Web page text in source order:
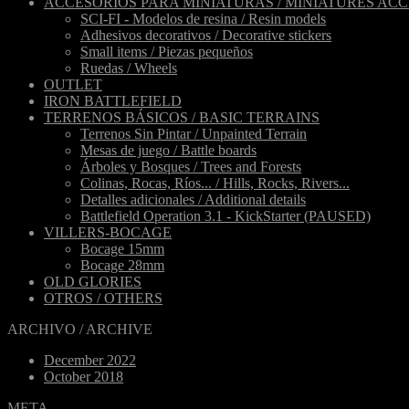
SCI-FI - Modelos de resina / Resin models
Adhesivos decorativos / Decorative stickers
Small items / Piezas pequeños
Ruedas / Wheels
OUTLET
IRON BATTLEFIELD
TERRENOS BÁSICOS / BASIC TERRAINS
Terrenos Sin Pintar / Unpainted Terrain
Mesas de juego / Battle boards
Árboles y Bosques / Trees and Forests
Colinas, Rocas, Ríos... / Hills, Rocks, Rivers...
Detalles adicionales / Additional details
Battlefield Operation 3.1 - KickStarter (PAUSED)
VILLERS-BOCAGE
Bocage 15mm
Bocage 28mm
OLD GLORIES
OTROS / OTHERS
ARCHIVO / ARCHIVE
December 2022
October 2018